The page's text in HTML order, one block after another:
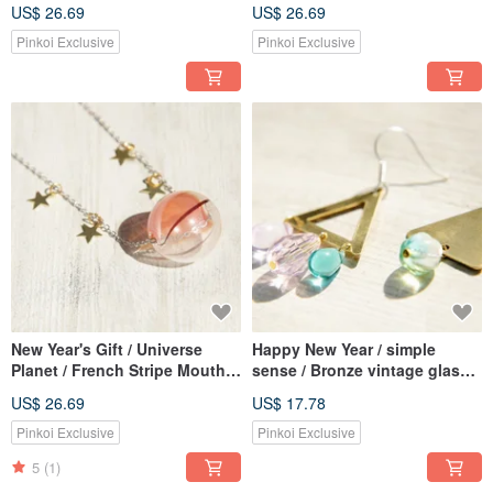
Long Chain Clavicle Chain-
Summer Picnic
US$ 26.69
Pinkoi Exclusive
Blue Green Vines
US$ 26.69
Pinkoi Exclusive
New Year's Gift / Universe
Planet / French Stripe Mouth
Chain Long Chain Clavicle
Chain-Fantasy Starry Universe
US$ 26.69
Pinkoi Exclusive
5 (1)
Happy New Year / simple
sense / Bronze vintage glass
trigonometry World (clip-on /
ear pin)
US$ 17.78
Pinkoi Exclusive